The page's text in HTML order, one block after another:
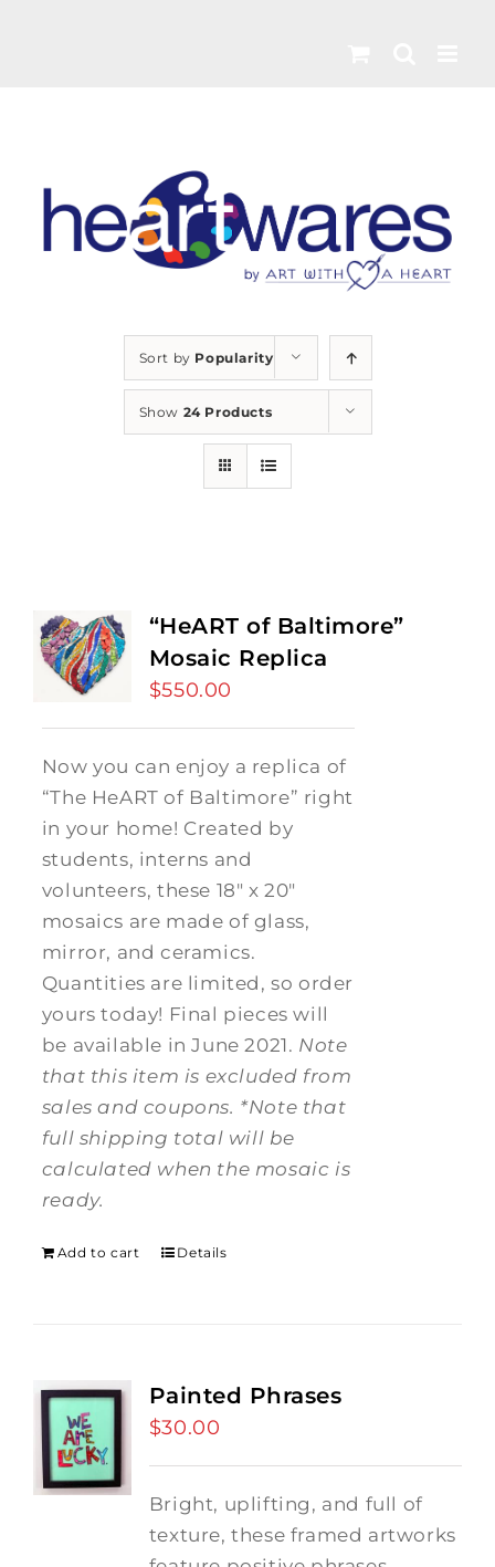
Sort by Popularity
Show 24 Products
“HeART of Baltimore”
Mosaic Replica
$550.00
Now you can enjoy a replica of
“The HeART of Baltimore” right
in your home! Created by
students, interns and
volunteers, these 18" x 20"
mosaics are made of glass,
mirror, and ceramics.
Quantities are limited, so order
yours today! Final pieces will
be available in June 2021. Note
that this item is excluded from
sales and coupons. *Note that
full shipping total will be
calculated when the mosaic is
ready.
Add to cart Details
Painted Phrases
$30.00
Bright, uplifting, and full of
texture, these framed artworks